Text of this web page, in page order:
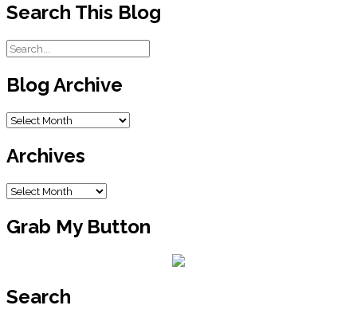
Search This Blog
Blog Archive
Blog
Archives
Archives
Grab My Button
Search